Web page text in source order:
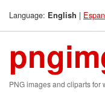
Language: English |
PNG images and cliparts for